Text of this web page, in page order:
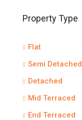
Property Type
Flat
Semi Detached
Detached
Mid Terraced
End Terraced